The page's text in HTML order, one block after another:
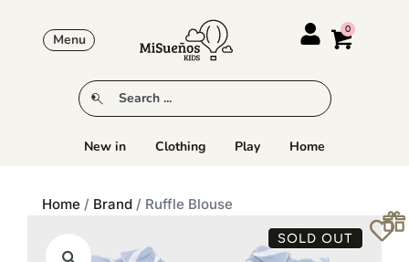
Menu
New in Clothing Play Home
Home / Brand / Ruffle Blouse
SOLD OUT